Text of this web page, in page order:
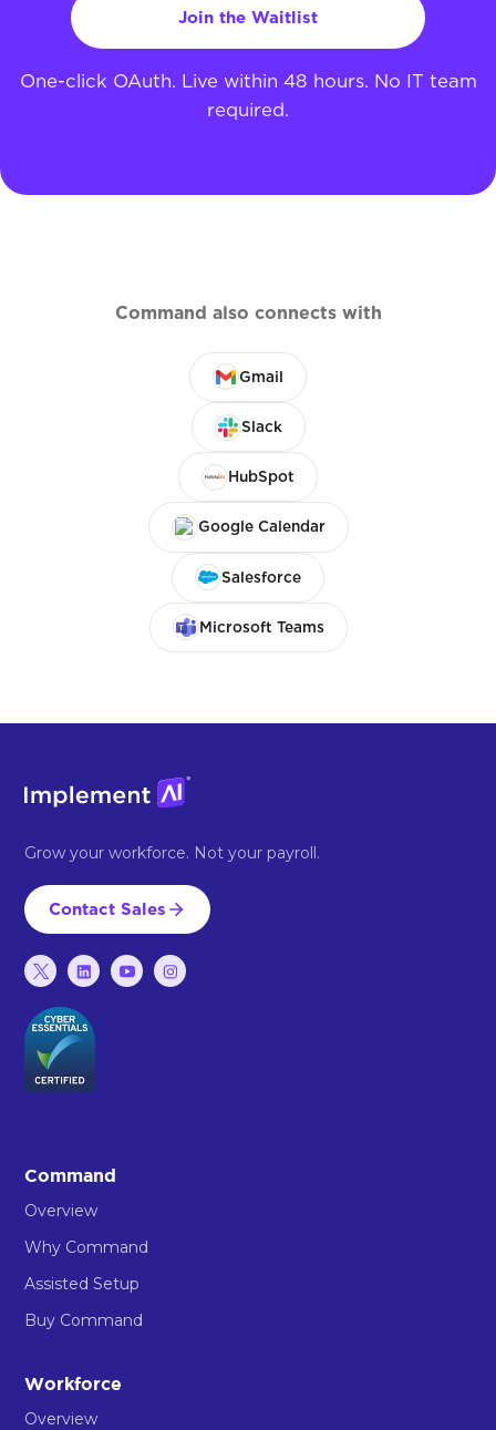
Join the Waitlist
One-click OAuth. Live within 48 hours. No IT team
required.
Command also connects with
Gmail
Slack
HubSpot
Google Calendar
Salesforce
Microsoft Teams
Grow your workforce. Not your payroll.
Contact Sales
Command
Overview
Why Command
Assisted Setup
Buy Command
Workforce
Overview